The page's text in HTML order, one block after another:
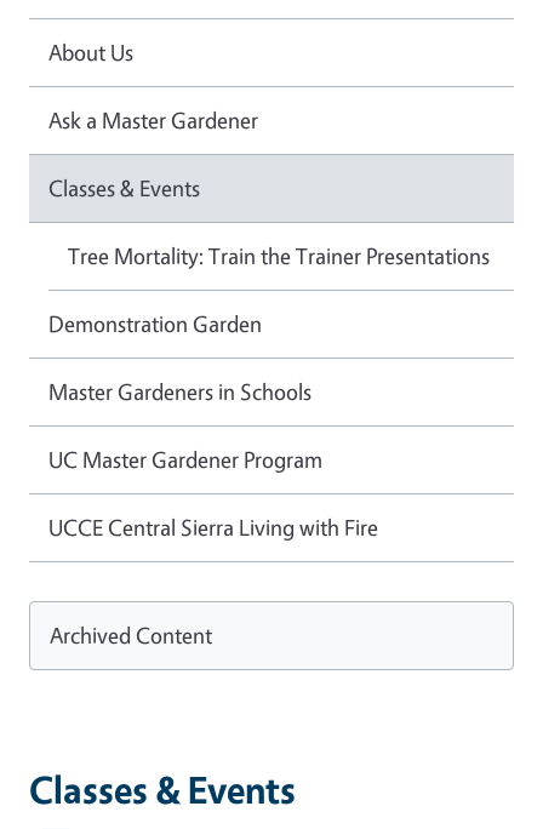
Classes & Events
About Us
Ask a Master Gardener
Classes & Events
Tree Mortality: Train the Trainer Presentations
Demonstration Garden
Master Gardeners in Schools
UC Master Gardener Program
UCCE Central Sierra Living with Fire
Archived Content